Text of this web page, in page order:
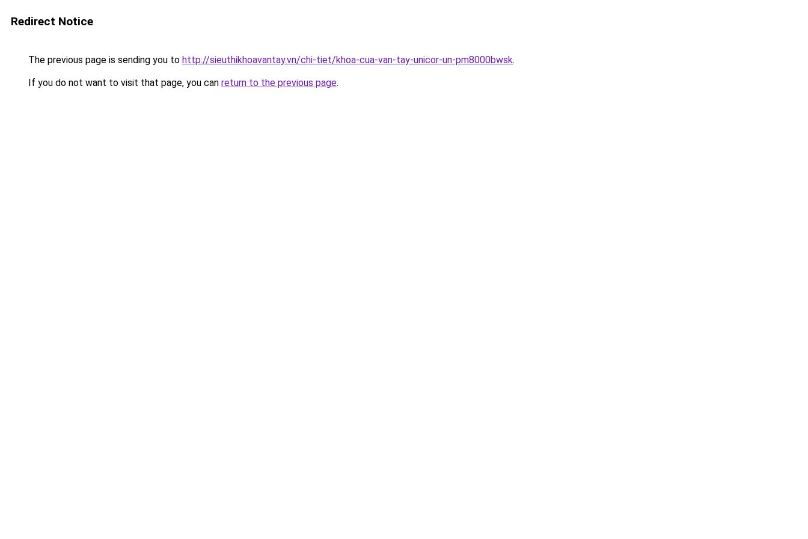
Redirect Notice
The previous page is sending you to http://sieuthikhoavantay.vn/chi-tiet/khoa-cua-van-tay-unicor-un-pm8000bwsk.
If you do not want to visit that page, you can return to the previous page.